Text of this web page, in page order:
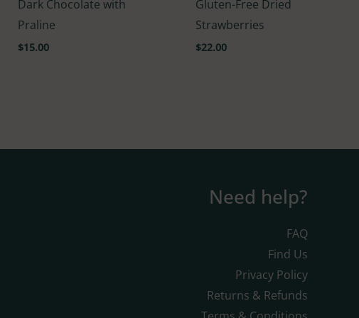
4.00
Dark Chocolate with
Praline
$15.00
5.00
Gluten-Free Dried
Strawberries
$22.00
Need help?
FAQ
Find Us
Privacy Policy
Returns & Refunds